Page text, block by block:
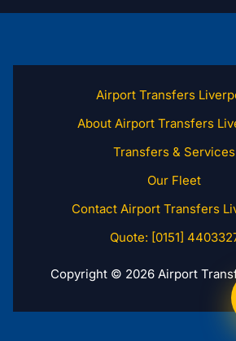
Airport Transfers
About Airport Transfers
Transfers & Services
Our Fleet
Contact Airport Transfers
Quote: [0151]
Copyright © 2026 Airport